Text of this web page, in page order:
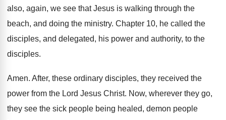
also, again, we see that Jesus is walking through the
beach, and doing the ministry. Chapter 10, he called the
disciples, and delegated, his power and authority, to the
disciples.
Amen. After, these ordinary disciples, they received the
power from the Lord Jesus Christ. Now, wherever they go,
they see the sick people being healed, demon people